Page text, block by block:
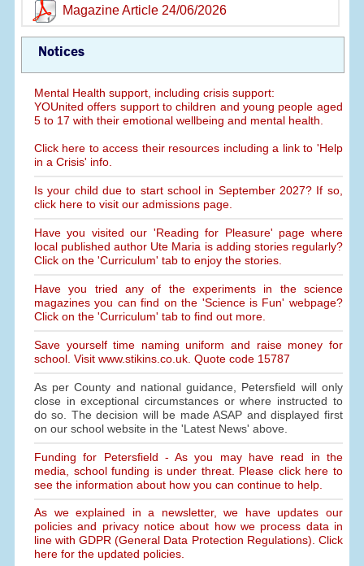
Magazine Article 24/06/2026
Notices
Mental Health support, including crisis support:
YOUnited offers support to children and young people aged
5 to 17 with their emotional wellbeing and mental health.
Click here to access their resources including a link to 'Help
in a Crisis' info.
Is your child due to start school in September 2027? If so,
click here to visit our admissions page.
Have you visited our 'Reading for Pleasure' page where
local published author Ute Maria is adding stories regularly?
Click on the 'Curriculum' tab to enjoy the stories.
Have you tried any of the experiments in the science
magazines you can find on the 'Science is Fun' webpage?
Click on the 'Curriculum' tab to find out more.
Save yourself time naming uniform and raise money for
school. Visit www.stikins.co.uk. Quote code 15787
As per County and national guidance, Petersfield will only
close in exceptional circumstances or where instructed to
do so. The decision will be made ASAP and displayed first
on our school website in the 'Latest News' above.
Funding for Petersfield - As you may have read in the
media, school funding is under threat. Please click here to
see the information about how you can continue to help.
As we explained in a newsletter, we have updates our
policies and privacy notice about how we process data in
line with GDPR (General Data Protection Regulations). Click
here for the updated policies.